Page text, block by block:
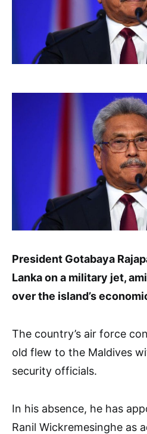
President Gotabaya
Lanka on a military jet,
over the island’s
The country’s air force
old flew to the Maldives
security officials.
In his absence, he has
Ranil Wickremesinghe as